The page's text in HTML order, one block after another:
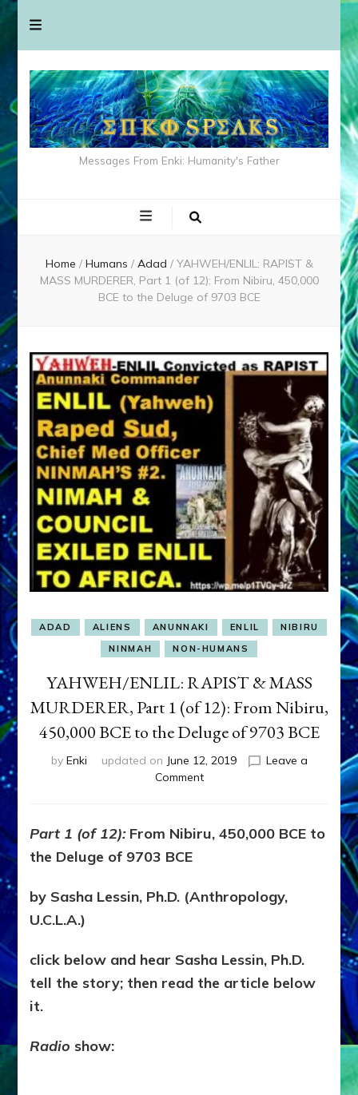
Messages From Enki: Humanity's Father
Home / Humans / Adad / YAHWEH/ENLIL: RAPIST &
MASS MURDERER, Part 1 (of 12): From Nibiru, 450,000
BCE to the Deluge of 9703 BCE
ADAD ALIENS ANUNNAKI ENLIL
NIBIRU
NINMAH
NON-HUMANS
YAHWEH/ENLIL: RAPIST & MASS
MURDERER, Part 1 (of 12): From Nibiru,
450,000 BCE to the Deluge of 9703 BCE
by Enki updated on June 12, 2019
Leave a
Commenton
MASS
1
Nibiru,
450,000
Part 1 (of 12):From Nibiru, 450,000 BCE to
the Deluge of 9703 BCE
by Sasha Lessin, Ph.D. (Anthropology,
U.C.L.A.)
click below and hear Sasha Lessin, Ph.D.
tell the story; then read the article below
it.
Radio show: